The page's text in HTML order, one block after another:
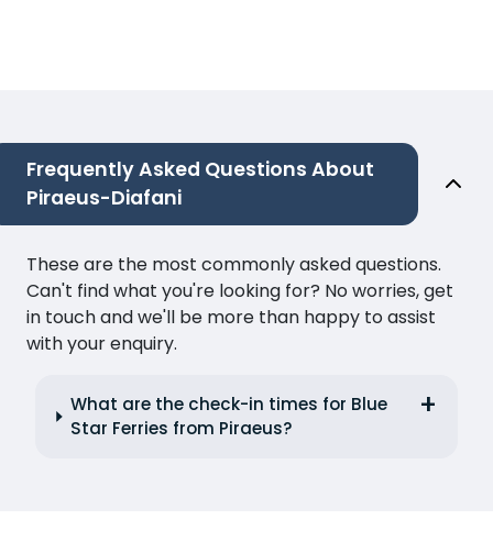
Frequently Asked Questions About
Piraeus-Diafani
These are the most commonly asked questions.
Can't find what you're looking for? No worries, get
in touch and we'll be more than happy to assist
with your enquiry.
What are the check-in times for Blue
Star Ferries from Piraeus?